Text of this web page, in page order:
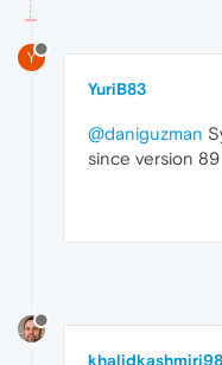
Y
YuriB83
@daniguzman
since version 89